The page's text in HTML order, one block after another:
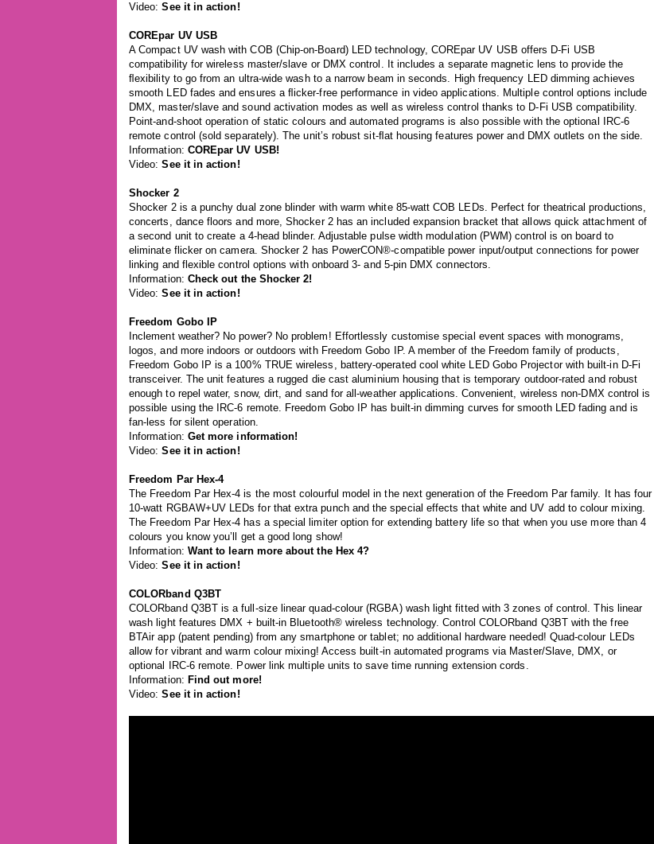
Video:See it in action!
COREpar UV USB
A Compact UV wash with COB (Chip-on-Board) LED technology, COREpar UV USB offers D-Fi USB
compatibility for wireless master/slave or DMX control. It includes a separate magnetic lens to provide the
ﬂexibility to go from an ultra-wide wash to a narrow beam in seconds. High frequency LED dimming achieves
smooth LED fades and ensures a ﬂicker-free performance in video applications. Multiple control options include
DMX, master/slave and sound activation modes as well as wireless control thanks to D-Fi USB compatibility.
Point-and-shoot operation of static colours and automated programs is also possible with the optional IRC-6
remote control (sold separately). The unit’s robust sit-ﬂat housing features power and DMX outlets on the side.
Information: COREpar UV USB!
Video:See it in action!
Shocker 2
Shocker 2 is a punchy dual zone blinder with warm white 85-watt COB LEDs. Perfect for theatrical productions,
concerts, dance floors and more, Shocker 2 has an included expansion bracket that allows quick attachment of
a second unit to create a 4-head blinder. Adjustable pulse width modulation (PWM) control is on board to
eliminate flicker on camera. Shocker 2 has PowerCON®-compatible power input/output connections for power
linking and flexible control options with onboard 3- and 5-pin DMX connectors.
Information: Check out the Shocker 2!
Video:See it in action!
Freedom Gobo IP
Inclement weather? No power? No problem! Effortlessly customise special event spaces with monograms,
logos, and more indoors or outdoors with Freedom Gobo IP. A member of the Freedom family of products,
Freedom Gobo IP is a 100% TRUE wireless, battery-operated cool white LED Gobo Projector with built-in D-Fi
transceiver. The unit features a rugged die cast aluminium housing that is temporary outdoor-rated and robust
enough to repel water, snow, dirt, and sand for all-weather applications. Convenient, wireless non-DMX control is
possible using the IRC-6 remote. Freedom Gobo IP has built-in dimming curves for smooth LED fading and is
fan-less for silent operation.
Information: Get more information!
Video:See it in action!
Freedom Par Hex-4
The Freedom Par Hex-4 is the most colourful model in the next generation of the Freedom Par family. It has four
10-watt RGBAW+UV LEDs for that extra punch and the special effects that white and UV add to colour mixing.
The Freedom Par Hex-4 has a special limiter option for extending battery life so that when you use more than 4
colours you know you’ll get a good long show!
Information: Want to learn more about the Hex 4?
Video:See it in action!
COLORband Q3BT
COLORband Q3BT is a full-size linear quad-colour (RGBA) wash light fitted with 3 zones of control. This linear
wash light features DMX + built-in Bluetooth® wireless technology. Control COLORband Q3BT with the free
BTAir app (patent pending) from any smartphone or tablet; no additional hardware needed! Quad-colour LEDs
allow for vibrant and warm colour mixing! Access built-in automated programs via Master/Slave, DMX, or
optional IRC-6 remote. Power link multiple units to save time running extension cords.
Information: Find out more!
Video:See it in action!